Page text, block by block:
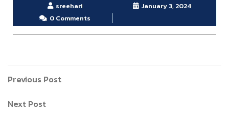
sreehari
January 3, 2024
0 Comments
Previous Post
Next Post